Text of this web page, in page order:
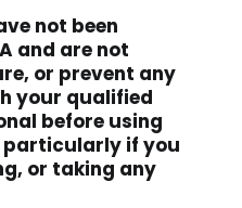
not been
and are not
or prevent any
your qualified
before using
if you
or taking any